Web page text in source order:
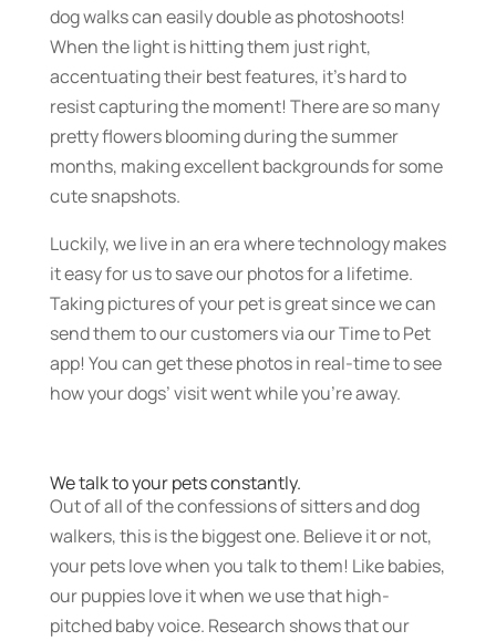
dog walks can easily double as photoshoots!
When the light is hitting them just right,
accentuating their best features, it’s hard to
resist capturing the moment! There are so many
pretty flowers blooming during the summer
months, making excellent backgrounds for some
cute snapshots.
Luckily, we live in an era where technology makes
it easy for us to save our photos for a lifetime.
Taking pictures of your pet is great since we can
send them to our customers via our Time to Pet
app! You can get these photos in real-time to see
how your dogs’ visit went while you’re away.
We talk to your pets constantly.
Out of all of the confessions of sitters and dog
walkers, this is the biggest one. Believe it or not,
your pets love when you talk to them! Like babies,
our puppies love it when we use that high-
pitched baby voice. Research shows that our